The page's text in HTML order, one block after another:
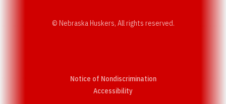
© Nebraska Huskers, All rights reserved.
Notice of Nondiscrimination
AccessibilityOpens in a new window